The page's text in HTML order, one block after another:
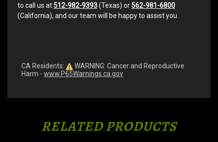
to call us at 512-982-9393(Texas) or 562-981-6800
(California), and our team will be happy to assist you.
CA Residents:
WARNING: Cancer and Reproductive
Harm - www.P65Warnings.ca.gov
RELATED PRODUCTS